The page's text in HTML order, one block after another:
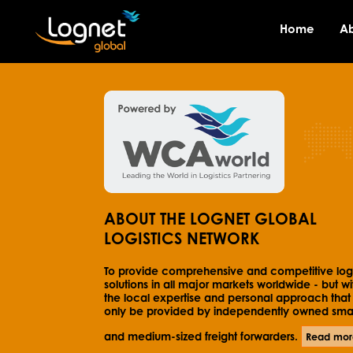
Home
ABOUT THE LOGNET GLOBAL
LOGISTICS NETWORK
To provide comprehensive and competitive
solutions in all major markets worldwide - but
the local expertise and personal approach
only be provided by independently owned
and medium-sized freight forwarders.
Read